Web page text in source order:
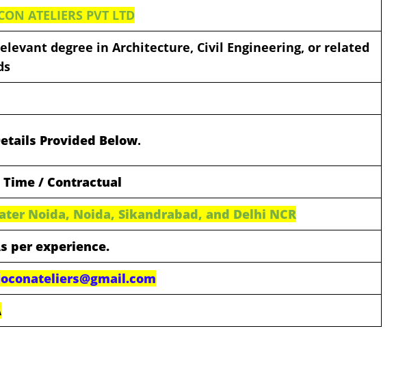
ATELIERS PVT LTD
degree in Architecture, Civil Engineering, or related
Provided Below.
Time / Contractual
Noida, Noida, Sikandrabad, and Delhi NCR
per experience.